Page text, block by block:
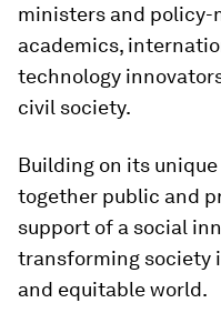
ministers and policy-
academics,
technology
civil society.
Building on its
together public and
support of a social
transforming society
and equitable world.